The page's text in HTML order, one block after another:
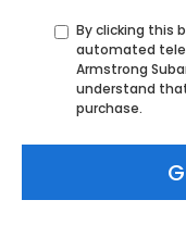
By clicking this
automated
Armstrong
understand
purchase.